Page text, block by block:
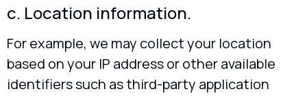
c. Location information.
For example, we may collect your location
based on your IP address or other available
identifiers such as third-party application